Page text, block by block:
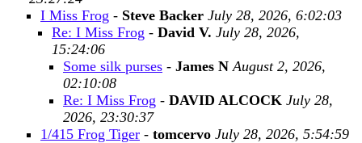
I Miss Frog - Steve Backer July 28, 2026, 6:02:03
Re: I Miss Frog - David V. July 28, 2026,
15:24:06
Some silk purses - James N August 2, 2026,
02:10:08
Re: I Miss Frog - DAVID ALCOCK July 28,
2026, 23:30:37
1/415 Frog Tiger - tomcervo July 28, 2026, 5:54:59